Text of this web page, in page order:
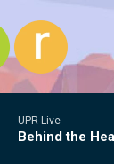
UPR Live
Behind the